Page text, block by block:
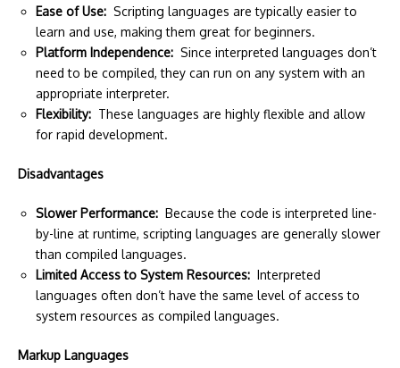
Ease of Use: Scripting languages are typically easier to
learn and use, making them great for beginners.
Platform Independence: Since interpreted languages don’t
need to be compiled, they can run on any system with an
appropriate interpreter.
Flexibility: These languages are highly flexible and allow
for rapid development.
Disadvantages
Slower Performance: Because the code is interpreted line-
by-line at runtime, scripting languages are generally slower
than compiled languages.
Limited Access to System Resources: Interpreted
languages often don’t have the same level of access to
system resources as compiled languages.
Markup Languages